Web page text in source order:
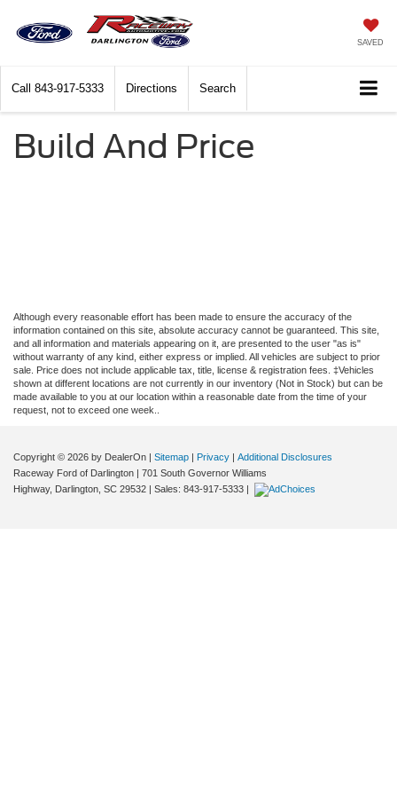
SAVED
Call 843-917-5333 Directions Search
Build And Price
Although every reasonable effort has been made to ensure the accuracy of the
information contained on this site, absolute accuracy cannot be guaranteed. This site,
and all information and materials appearing on it, are presented to the user "as is"
without warranty of any kind, either express or implied. All vehicles are subject to prior
sale. Price does not include applicable tax, title, license & registration fees. ‡Vehicles
shown at different locations are not currently in our inventory (Not in Stock) but can be
made available to you at our location within a reasonable date from the time of your
request, not to exceed one week..
Copyright © 2026 by DealerOn | Sitemap | Privacy | Additional Disclosures
Raceway Ford of Darlington | 701 South Governor Williams
Highway, Darlington, SC 29532 | Sales: 843-917-5333 |